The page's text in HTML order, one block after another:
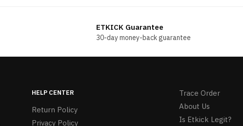
ETKICK Guarantee
30-day money-back guarantee
HELP CENTER
Return Policy
Privacy Policy
Trace Order
About Us
Is Etkick Legit?